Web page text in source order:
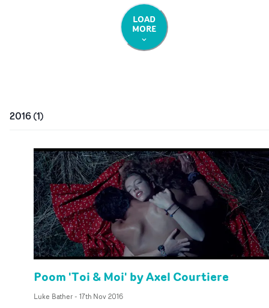
LOAD
MORE
2016(1)
Poom 'Toi & Moi' by Axel Courtiere
Luke Bather- 17th Nov 2016